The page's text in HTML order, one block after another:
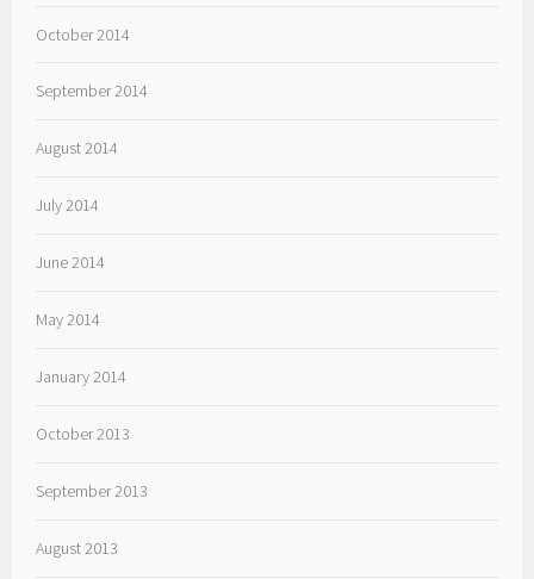
October 2014
September 2014
August 2014
July 2014
June 2014
May 2014
January 2014
October 2013
September 2013
August 2013